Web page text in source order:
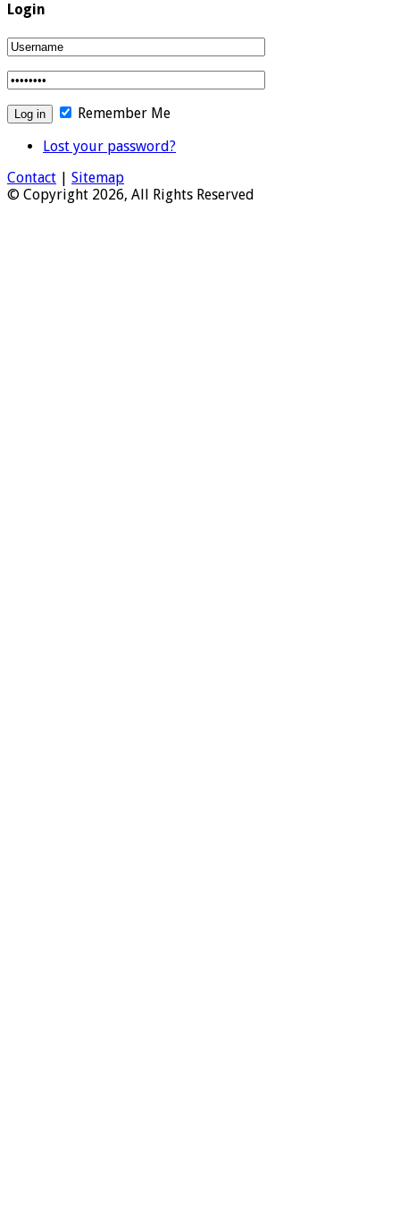
Login
Remember Me
Lost your password?
Contact | Sitemap
© Copyright 2026, All Rights Reserved